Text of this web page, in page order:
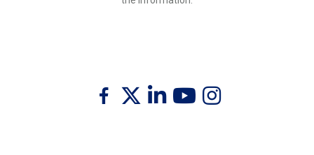
FacebookTwitter LinkedinYoutubeInstagram